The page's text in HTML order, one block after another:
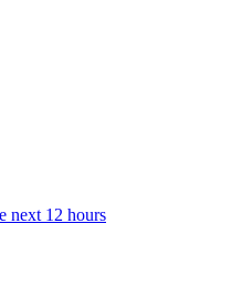
next 12 hours